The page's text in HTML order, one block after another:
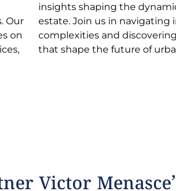
Our
on
that shape the future of
Victor